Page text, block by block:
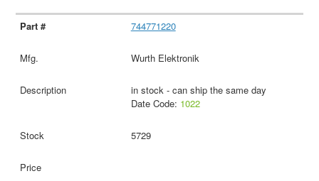
744771220
Wurth Elektronik
in stock - can ship the same day
Date Code: 1022
5729